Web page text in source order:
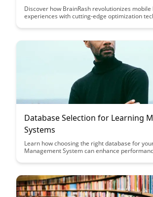
Discover how BrainRash revolutionizes
experiences with cutting-edge optimization
enhance their educational journey like never
Database Selection for Learning
Systems
Learn how choosing the right database for
Management System can enhance
practices to optimize your database selection